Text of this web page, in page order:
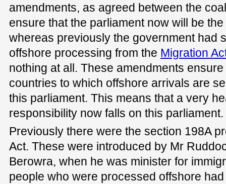
amendments, as agreed between the
ensure that the parliament now will be
whereas previously the government had
offshore processing from the Migration
nothing at all. These amendments
countries to which offshore arrivals are
this parliament. This means that a very
responsibility now falls on this parliament.
Previously there were the section 198A
Act. These were introduced by Mr
Berowra, when he was minister for
people who were processed offshore